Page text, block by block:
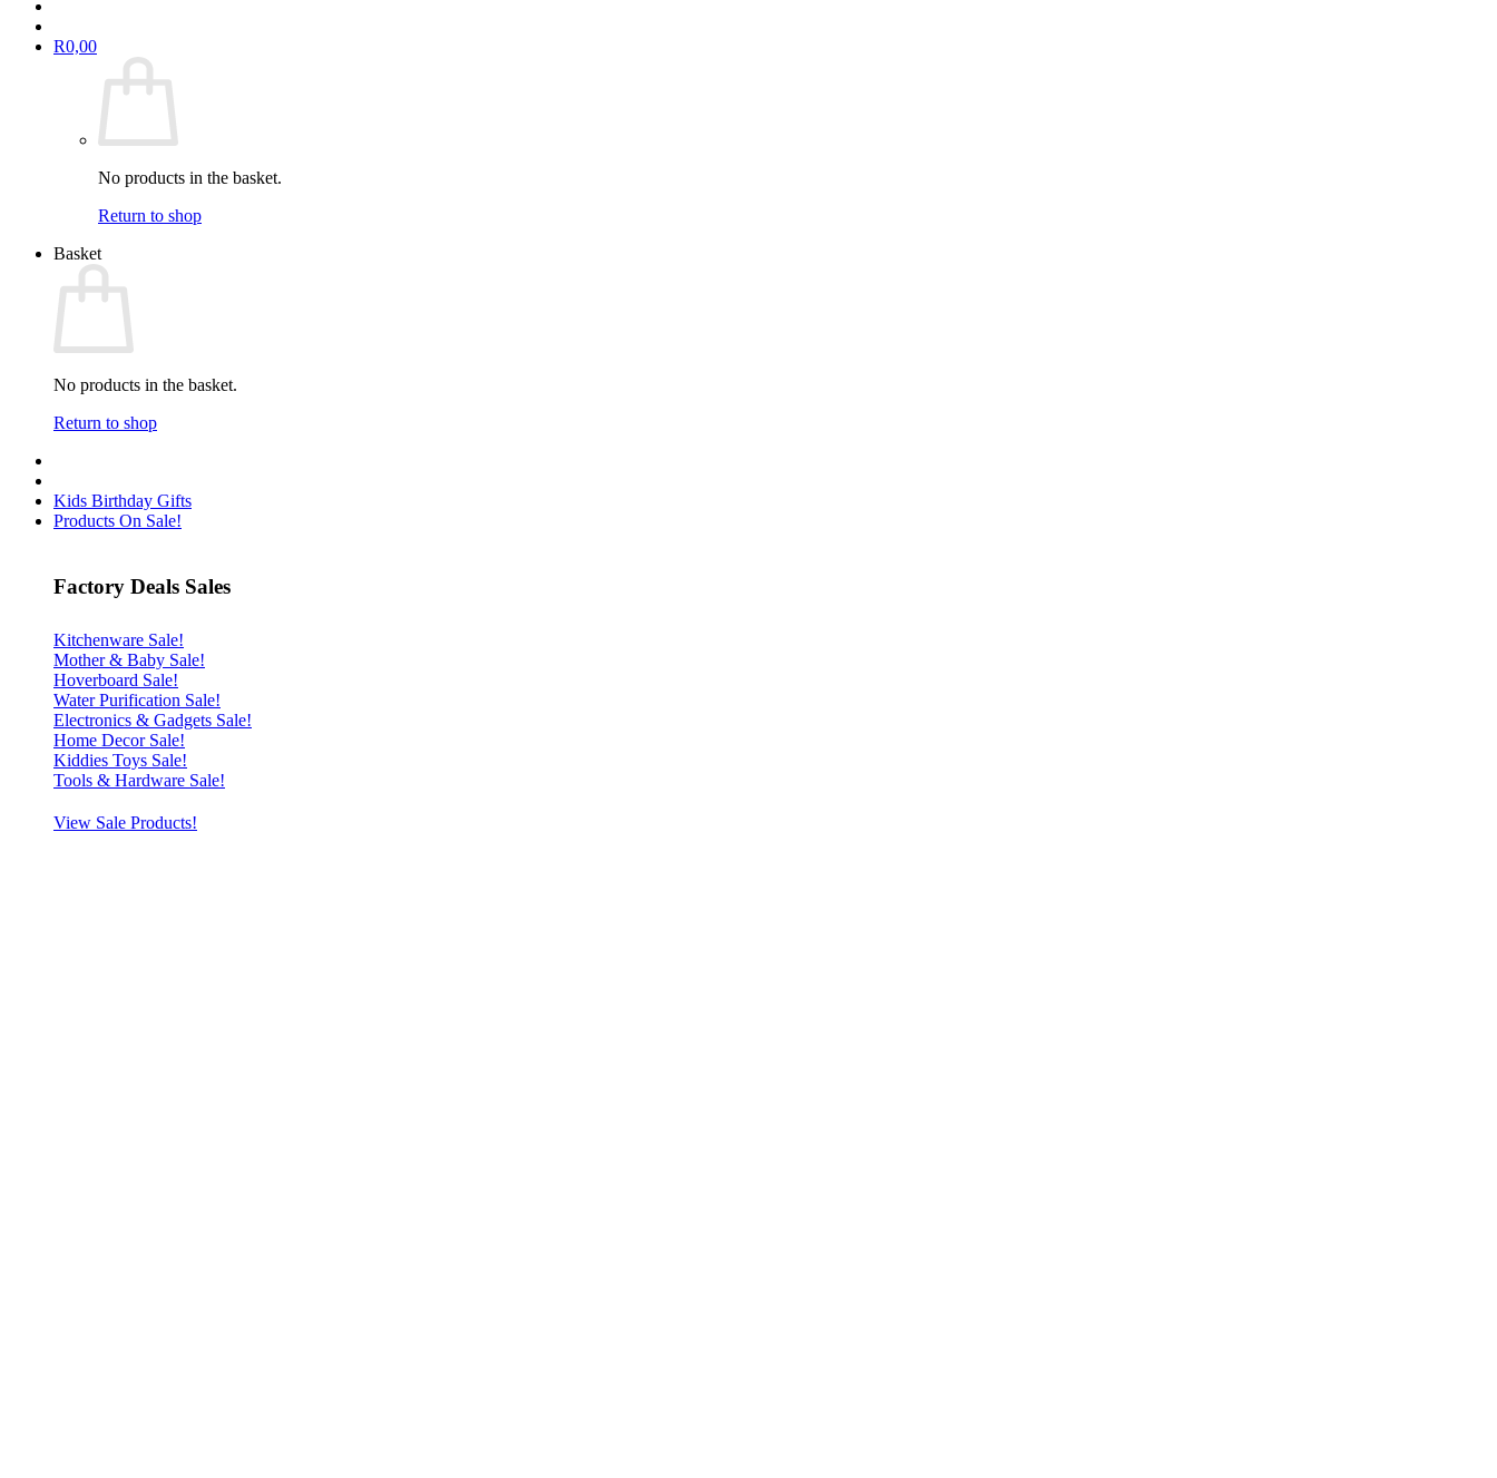
R0,00
No products in the basket.
Return to shop
Basket
No products in the basket.
Return to shop
Kids Birthday Gifts
Products On Sale!
Factory Deals Sales
Kitchenware Sale!
Mother & Baby Sale!
Hoverboard Sale!
Water Purification Sale!
Electronics & Gadgets Sale!
Home Decor Sale!
Kiddies Toys Sale!
Tools & Hardware Sale!
View Sale Products!